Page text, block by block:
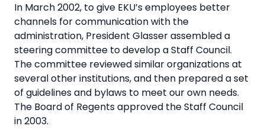
In March 2002, to give EKU’s employees better
channels for communication with the
administration, President Glasser assembled a
steering committee to develop a Staff Council.
The committee reviewed similar organizations at
several other institutions, and then prepared a set
of guidelines and bylaws to meet our own needs.
The Board of Regents approved the Staff Council
in 2003.